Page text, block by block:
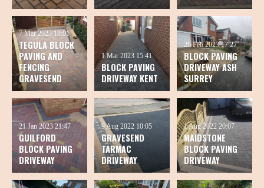
TEGULA BLOCK
PAVING AND
FENCING
GRAVESEND
7 Mar 2023 18:01
BLOCK PAVING
DRIVEWAY KENT
1 Mar 2023 15:41
BLOCK PAVING
DRIVEWAY ASH
SURREY
26 Feb 2023 17:27
GUILFORD
BLOCK PAVING
DRIVEWAY
21 Jan 2023 21:47
GRAVESEND
TARMAC
DRIVEWAY
9 Aug 2022 10:05
MAIDSTONE
BLOCK PAVING
DRIVEWAY
1 Aug 2022 20:07